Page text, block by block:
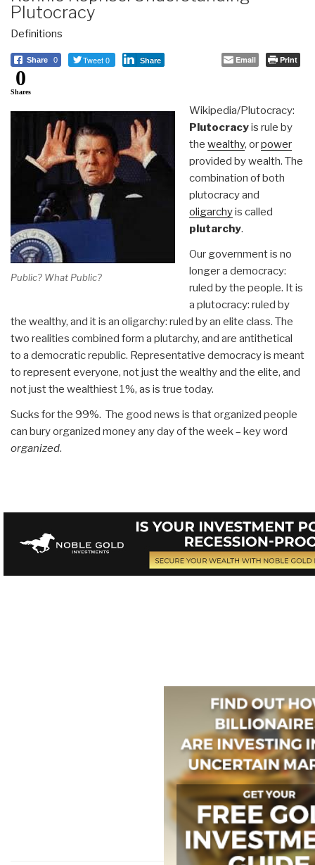
Plutocracy
Definitions
Share 0 Tweet 0 Share Email Print
0
Shares
Public? What Public?
Wikipedia/Plutocracy:
Plutocracyis rule by
the wealthy, orpower
provided by wealth. The
combination of both
plutocracy and
oligarchyis called
plutarchy.
Our government is no
longer a democracy:
ruled by the people. It is
a plutocracy: ruled by
the wealthy, and it is an oligarchy: ruled by an elite class. The
two realities combined form a plutarchy, and are antithetical
to a democratic republic. Representative democracy is meant
to represent everyone, not just the wealthy and the elite, and
not just the wealthiest 1%, as is true today.
Sucks for the 99%. The good news is that organized people
can bury organized money any day of the week – key word
organized.